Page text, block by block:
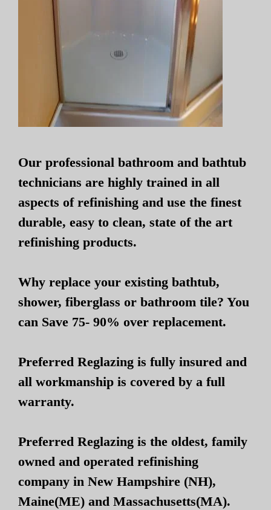
Our professional bathroom and bathtub
technicians are highly trained in all
aspects of refinishing and use the finest
durable, easy to clean, state of the art
refinishing products.
Why replace your existing bathtub,
shower, fiberglass or bathroom tile? You
can Save 75- 90% over replacement.
Preferred Reglazing is fully insured and
all workmanship is covered by a full
warranty.
Preferred Reglazing is the oldest, family
owned and operated refinishing
company in New Hampshire (NH),
Maine(ME) and Massachusetts(MA).